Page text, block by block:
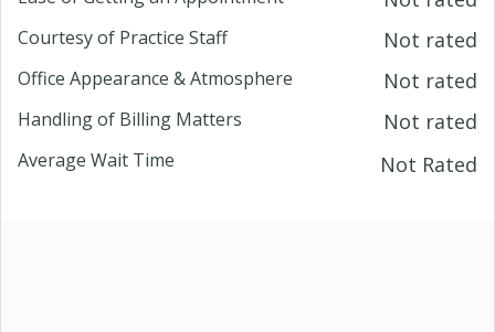
Courtesy of Practice Staff Not rated
Office Appearance & Atmosphere Not rated
Handling of Billing Matters Not rated
Average Wait Time Not Rated